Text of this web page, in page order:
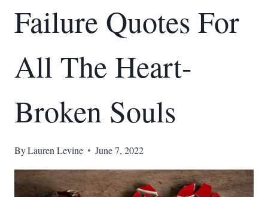
Failure Quotes For
All The Heart-
Broken Souls
ByLauren Levine June 7, 2022